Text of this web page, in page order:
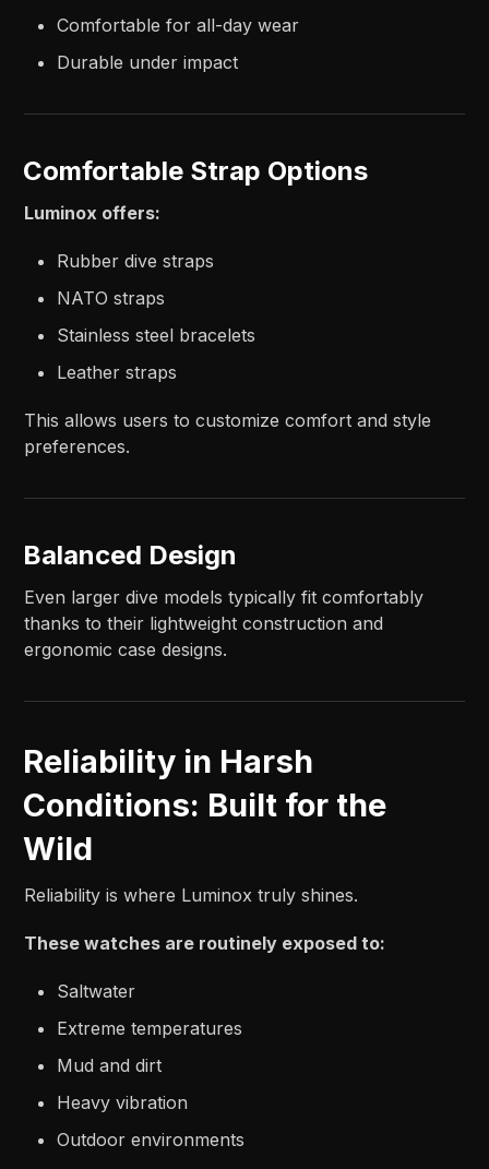
Comfortable for all-day wear
Durable under impact
Comfortable Strap Options
Luminox offers:
Rubber dive straps
NATO straps
Stainless steel bracelets
Leather straps
This allows users to customize comfort and style
preferences.
Balanced Design
Even larger dive models typically fit comfortably
thanks to their lightweight construction and
ergonomic case designs.
Reliability in Harsh
Conditions: Built for the
Wild
Reliability is where Luminox truly shines.
These watches are routinely exposed to:
Saltwater
Extreme temperatures
Mud and dirt
Heavy vibration
Outdoor environments